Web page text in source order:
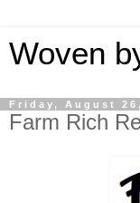
Woven
Friday, August 26,
Farm Rich